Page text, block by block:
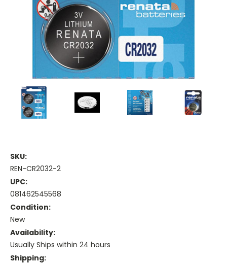
SKU:
REN-CR2032-2
UPC:
081462545568
Condition:
New
Availability:
Usually Ships within 24 hours
Shipping: